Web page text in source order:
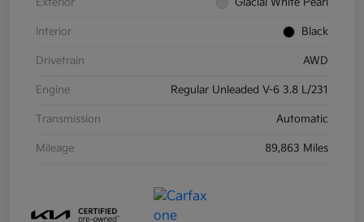
Interior Black
Drivetrain AWD
Engine Regular Unleaded V-6 3.8 L/231
Transmission Automatic
Mileage 89,863 Miles